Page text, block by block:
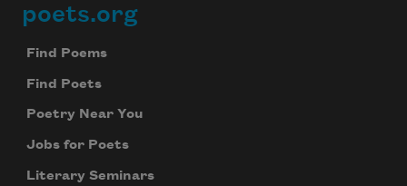
Footer
poets.org
Find Poems
Find Poets
Poetry Near You
Jobs for Poets
Literary Seminars